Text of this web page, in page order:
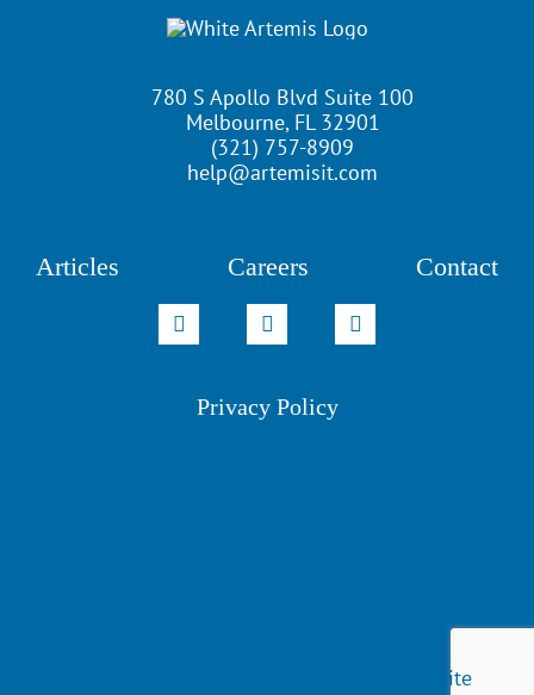
780 S Apollo Blvd Suite 100
Melbourne, FL 32901
(321) 757-8909
help@artemisit.com
Articles Careers Contact
Privacy Policy
Visit the Rock Paper Simple Website